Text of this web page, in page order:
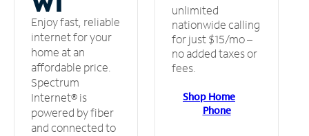
Enjoy fast, reliable
internet for your
home at an
affordable price.
Spectrum
Internet® is
powered by fiber
and connected to
unlimited
nationwide calling
for just $15/mo –
no added taxes or
fees.
Shop Home
Phone